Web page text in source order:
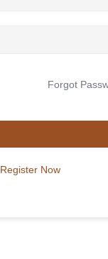
Forgot
Register Now